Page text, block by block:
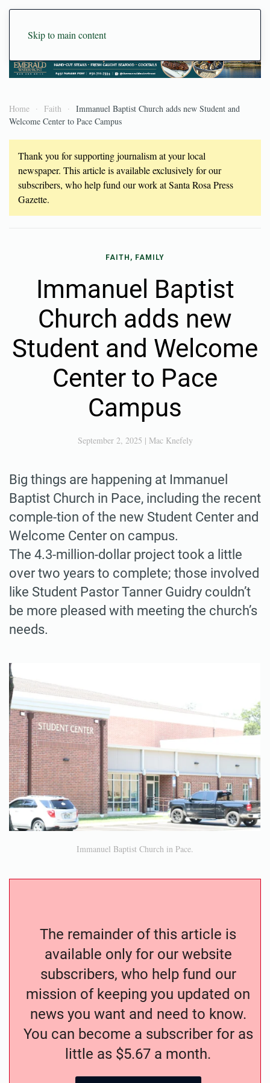
Skip to main content
Home Faith
Immanuel Baptist Church adds new Student and
Welcome Center to Pace Campus
Thank you for supporting journalism at your local
newspaper. This article is available exclusively for our
subscribers, who help fund our work at Santa Rosa Press
Gazette.
FAITH, FAMILY
Immanuel Baptist
Church adds new
Student and Welcome
Center to Pace
Campus
September 2, 2025 | Mac Knefely
Big things are happening at Immanuel
Baptist Church in Pace, including the recent
comple-tion of the new Student Center and
Welcome Center on campus.
The 4.3-million-dollar project took a little
over two years to complete; those involved
like Student Pastor Tanner Guidry couldn’t
be more pleased with meeting the church’s
needs.
Immanuel Baptist Church in Pace.
The remainder of this article is
available only for our website
subscribers, who help fund our
mission of keeping you updated on
news you want and need to know.
You can become a subscriber for as
little as $5.67 a month.